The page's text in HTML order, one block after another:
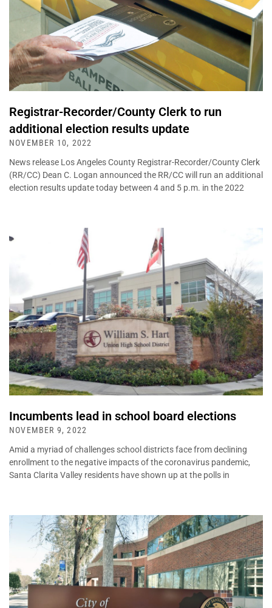
Registrar-Recorder/County Clerk to run
additional election results update
NOVEMBER 10, 2022
News release Los Angeles County Registrar-Recorder/County Clerk
(RR/CC) Dean C. Logan announced the RR/CC will run an additional
election results update today between 4 and 5 p.m. in the 2022
Incumbents lead in school board elections
NOVEMBER 9, 2022
Amid a myriad of challenges school districts face from declining
enrollment to the negative impacts of the coronavirus pandemic,
Santa Clarita Valley residents have shown up at the polls in